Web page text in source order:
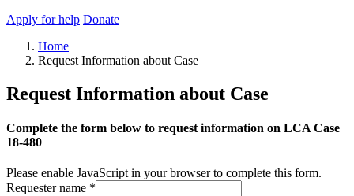
Apply for help Donate
Home
Request Information about Case
Request Information about Case
Complete the form below to request information on LCA Case
18-480
Please enable JavaScript in your browser to complete this form.
Requester name *